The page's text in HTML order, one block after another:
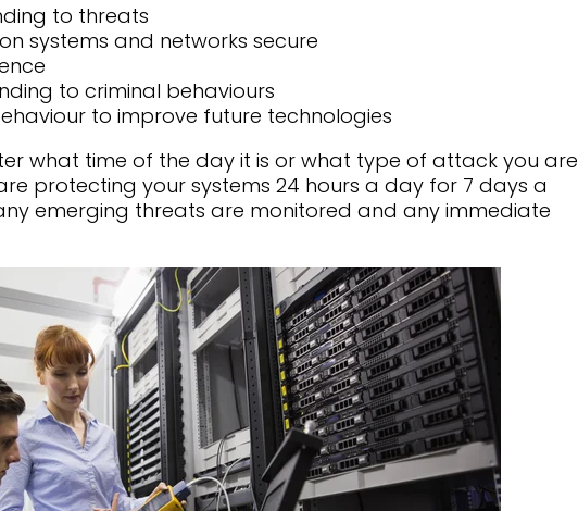
to threats
systems and networks secure
to criminal behaviours
to improve future technologies
what time of the day it is or what type of attack you are
protecting your systems 24 hours a day for 7 days a
emerging threats are monitored and any immediate